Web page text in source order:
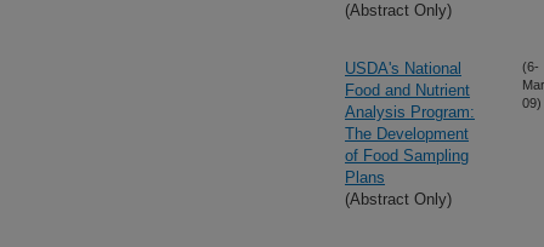
(Abstract Only)
USDA's National
Food and Nutrient
Analysis Program:
The Development
of Food Sampling
Plans
(Abstract Only)
(6-
09)